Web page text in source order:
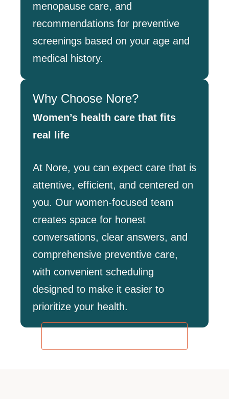
menopause care, and
recommendations for preventive
screenings based on your age and
medical history.
Why Choose Nore?
Women’s health care that fits
real life
At Nore, you can expect care that is
attentive, efficient, and centered on
you. Our women-focused team
creates space for honest
conversations, clear answers, and
comprehensive preventive care,
with convenient scheduling
designed to make it easier to
prioritize your health.